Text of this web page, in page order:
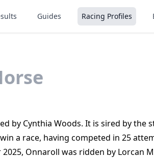
Guides Racing Profiles
by Cynthia Woods. It is sired by the
a race, having competed in 25
Onnaroll was ridden by Lorcan